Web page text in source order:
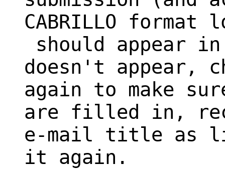
CABRILLO
should
doesn't appear,
again to make
are filled in,
e-mail title as
it again.